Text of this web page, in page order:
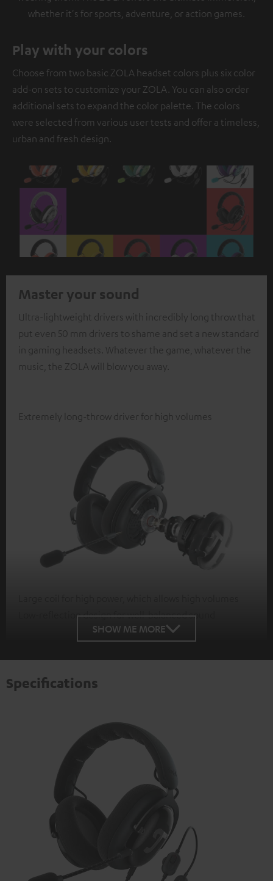
whether it's for sports, adventure, or action games.
Play with your colors
Choose from two basic ZOLA headset colors plus six color
add-on sets to customize your ZOLA. You can also order
additional sets to expand the color palette. The colors
were selected from various user tests and offer a timeless,
urban and fresh design.
Master your sound
Ultra-lightweight drivers with incredibly long throw that
put even 50 mm drivers to shame and set a new standard
in gaming headsets. Whatever the game, whatever the
music, the ZOLA will blow you away.
Extremely long-throw driver for high volumes
Low-reflection design for well-balanced sound
SHOW ME MORE
Specifications